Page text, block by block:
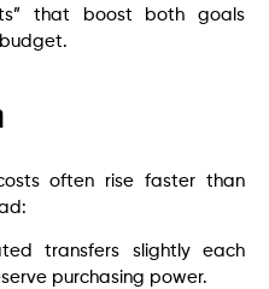
that boost both goals
often rise faster than
transfers slightly each
purchasing power.